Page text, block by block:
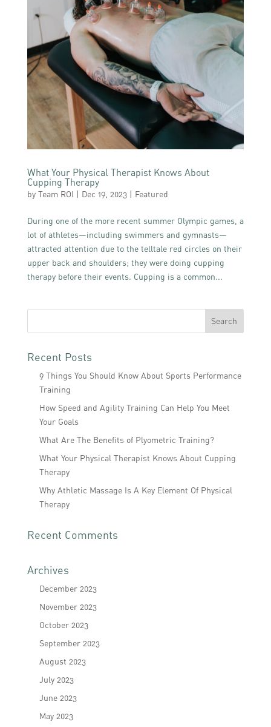
What Your Physical Therapist Knows About
Cupping Therapy
by Team ROI | Dec 19, 2023| Featured
During one of the more recent summer Olympic games, a
lot of athletes—including swimmers and gymnasts—
attracted attention due to the telltale red circles on their
upper back and shoulders; they were doing cupping
therapy before their events. Cupping is a common...
Recent Posts
9 Things You Should Know About Sports Performance
Training
How Speed and Agility Training Can Help You Meet
Your Goals
What Are The Benefits of Plyometric Training?
What Your Physical Therapist Knows About Cupping
Therapy
Why Athletic Massage Is A Key Element Of Physical
Therapy
Recent Comments
Archives
December 2023
November 2023
October 2023
September 2023
August 2023
July 2023
June 2023
May 2023